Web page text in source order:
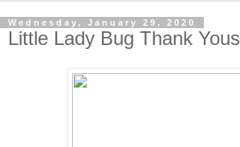
Wednesday, January 29, 2020
Little Lady Bug Thank Yous